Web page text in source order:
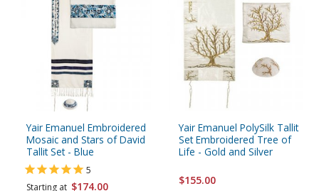
Yair Emanuel Embroidered
Mosaic and Stars of David
Tallit Set - Blue
5
Starting at $174.00
Yair Emanuel PolySilk Tallit
Set Embroidered Tree of
Life - Gold and Silver
$155.00